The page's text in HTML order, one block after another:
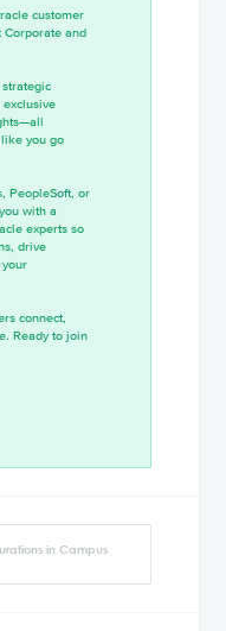
customer
and
exclusive
you go
PeopleSoft, or
with a
experts so
drive
connect,
Ready to join
in Campus